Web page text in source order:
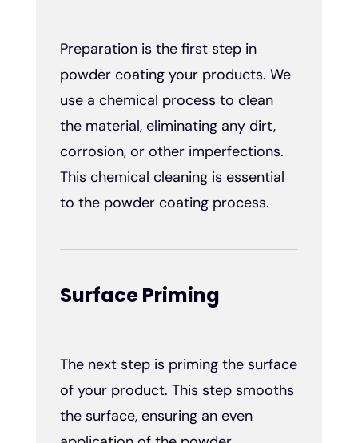
Preparation is the first step in
powder coating your products. We
use a chemical process to clean
the material, eliminating any dirt,
corrosion, or other imperfections.
This chemical cleaning is essential
to the powder coating process.
Surface Priming
The next step is priming the surface
of your product. This step smooths
the surface, ensuring an even